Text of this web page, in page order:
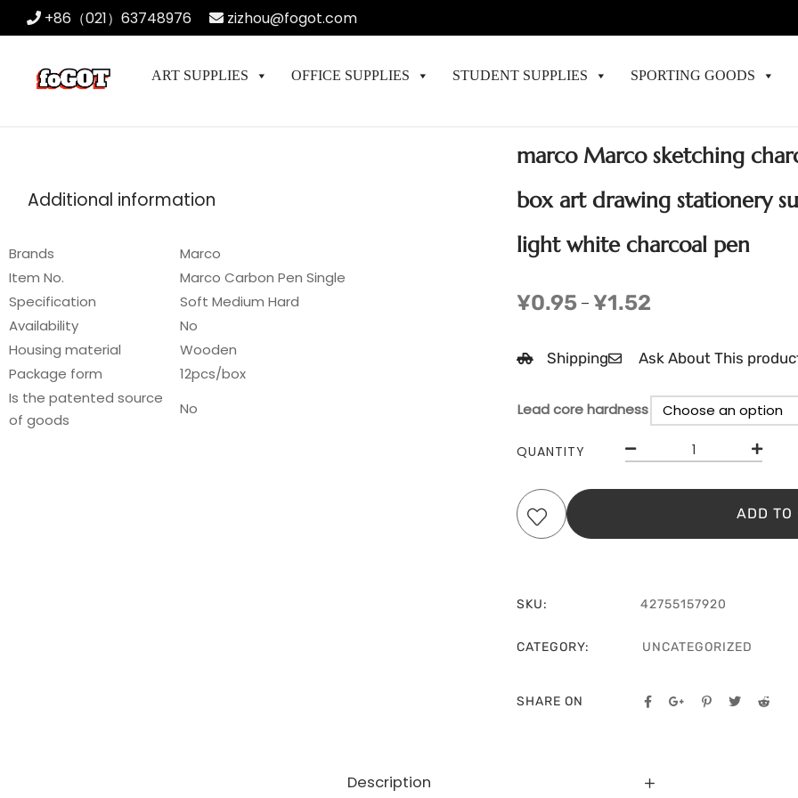
+86（021）63748976 zizhou@fogot.com
ART SUPPLIES OFFICE SUPPLIES STUDENT SUPPLIES SPORTING GOODS
Additional information
Brands
Marco
Item No.
Marco Carbon Pen Single
Specification
Soft Medium Hard
Availability
No
Housing material
Wooden
Package form
12pcs/box
Is the patented source
of goods
No
marco Marco sketching
box art drawing stationery
light white charcoal pen
¥0.95 – ¥1.52
Shipping Ask About This
Lead core hardness
QUANTITY
ADD TO
SKU: 42755157920
CATEGORY: UNCATEGORIZED
SHARE ON
Description